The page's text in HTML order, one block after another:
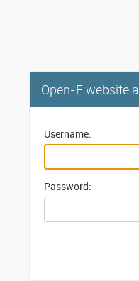
Open-E website
Username:
Password: